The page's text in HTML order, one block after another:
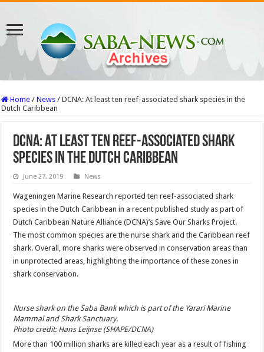
Home / News / DCNA: At least ten reef-associated shark species in the
Dutch Caribbean
DCNA: At least ten reef-associated shark
species in the Dutch Caribbean
June 27, 2019 News
Wageningen Marine Research reported ten reef-associated shark
species in the Dutch Caribbean in a recent published study as part of
Dutch Caribbean Nature Alliance (DCNA)’s Save Our Sharks Project.
The most common species are the nurse shark and the Caribbean reef
shark. Overall, more sharks were observed in conservation areas than
in unprotected areas, highlighting the importance of these zones in
shark conservation.
Nurse shark on the Saba Bank which is part of the Yarari Marine
Mammal and Shark Sanctuary.
Photo credit: Hans Leijnse (SHAPE/DCNA)
More than 100 million sharks are killed each year as a result of fishing